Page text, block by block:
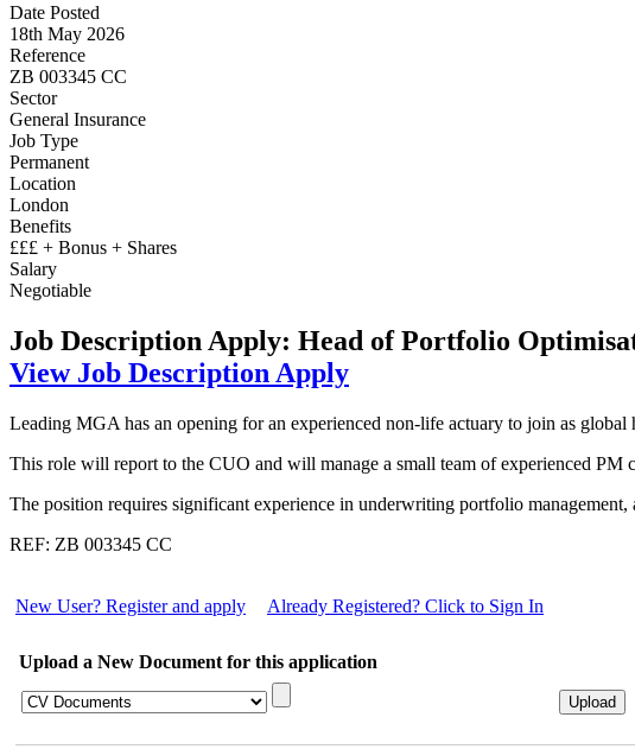
Date Posted
18th May 2026
Reference
ZB 003345 CC
Sector
General Insurance
Job Type
Permanent
Location
London
Benefits
£££ + Bonus + Shares
Salary
Negotiable
Job Description Apply: Head of Portfolio
View Job Description Apply
Leading MGA has an opening for an experienced non-life actuary to join as
This role will report to the CUO and will manage a small team of experienced PM
The position requires significant experience in underwriting portfolio
REF: ZB 003345 CC
New User? Register and apply Already Registered? Click to Sign In
Upload a New Document for this application